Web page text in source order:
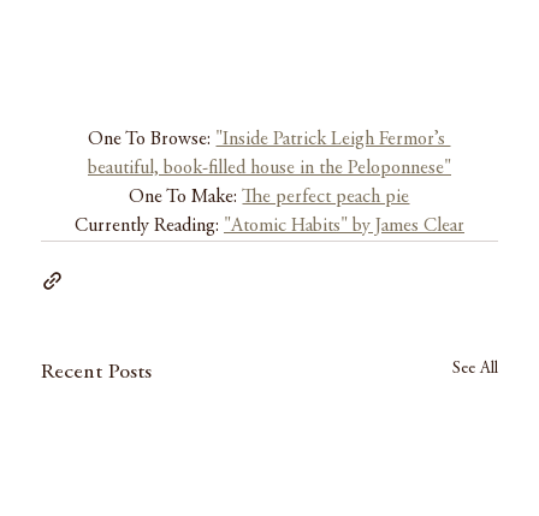
One To Browse: "Inside Patrick Leigh Fermor’s
beautiful, book-filled house in the Peloponnese"
One To Make: The perfect peach pie
Currently Reading: "Atomic Habits" by James Clear
Recent Posts See All